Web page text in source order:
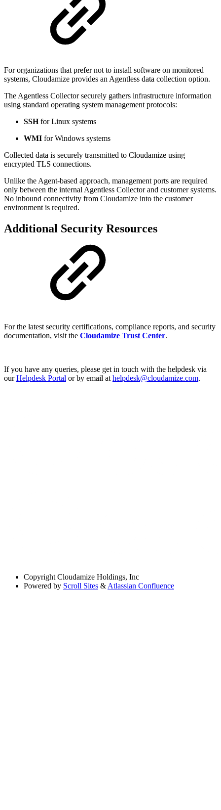
For organizations that prefer not to install software on monitored
systems, Cloudamize provides an Agentless data collection option.
The Agentless Collector securely gathers infrastructure information
using standard operating system management protocols:
SSHfor Linux systems
WMI for Windows systems
Collected data is securely transmitted to Cloudamize using
encrypted TLS connections.
Unlike the Agent-based approach, management ports are required
only between the internal Agentless Collector and customer systems.
No inbound connectivity from Cloudamize into the customer
environment is required.
Additional Security Resources
For the latest security certifications, compliance reports, and security
documentation, visit the Cloudamize Trust Center.
If you have any queries, please get in touch with the helpdesk via
ourHelpdesk Portal or by email at helpdesk@cloudamize.com.
Copyright Cloudamize Holdings, Inc
Powered by Scroll Sites & Atlassian Confluence